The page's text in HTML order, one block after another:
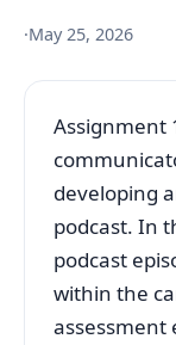
·May 25, 2026
Assignment
developing
podcast. In
podcast
within the
assessment